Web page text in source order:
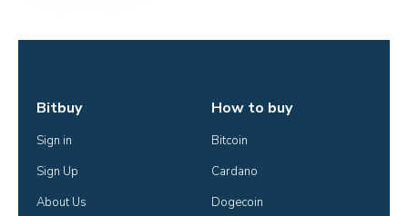
Bitbuy
Sign in
Sign Up
About Us
How to buy
Bitcoin
Cardano
Dogecoin